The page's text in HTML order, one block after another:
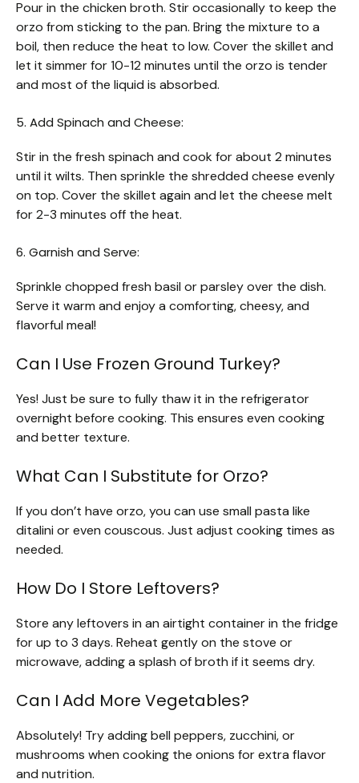
Pour in the chicken broth. Stir occasionally to keep the
orzo from sticking to the pan. Bring the mixture to a
boil, then reduce the heat to low. Cover the skillet and
let it simmer for 10-12 minutes until the orzo is tender
and most of the liquid is absorbed.
5. Add Spinach and Cheese:
Stir in the fresh spinach and cook for about 2 minutes
until it wilts. Then sprinkle the shredded cheese evenly
on top. Cover the skillet again and let the cheese melt
for 2-3 minutes off the heat.
6. Garnish and Serve:
Sprinkle chopped fresh basil or parsley over the dish.
Serve it warm and enjoy a comforting, cheesy, and
flavorful meal!
Can I Use Frozen Ground Turkey?
Yes! Just be sure to fully thaw it in the refrigerator
overnight before cooking. This ensures even cooking
and better texture.
What Can I Substitute for Orzo?
If you don’t have orzo, you can use small pasta like
ditalini or even couscous. Just adjust cooking times as
needed.
How Do I Store Leftovers?
Store any leftovers in an airtight container in the fridge
for up to 3 days. Reheat gently on the stove or
microwave, adding a splash of broth if it seems dry.
Can I Add More Vegetables?
Absolutely! Try adding bell peppers, zucchini, or
mushrooms when cooking the onions for extra flavor
and nutrition.